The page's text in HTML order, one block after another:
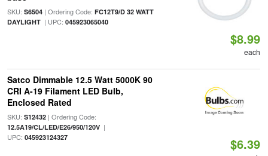
SKU: S6504| Ordering Code: FC12T9/D 32 WATT
DAYLIGHT| UPC: 045923065040
$8.99
each
Satco Dimmable 12.5 Watt 5000K 90
CRI A-19 Filament LED Bulb,
Enclosed Rated
SKU: S12432| Ordering Code:
12.5A19/CL/LED/E26/950/120V|
UPC: 045923124327 $6.39